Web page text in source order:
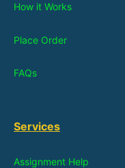
How it Works
Place Order
FAQs
Services
Assignment Help